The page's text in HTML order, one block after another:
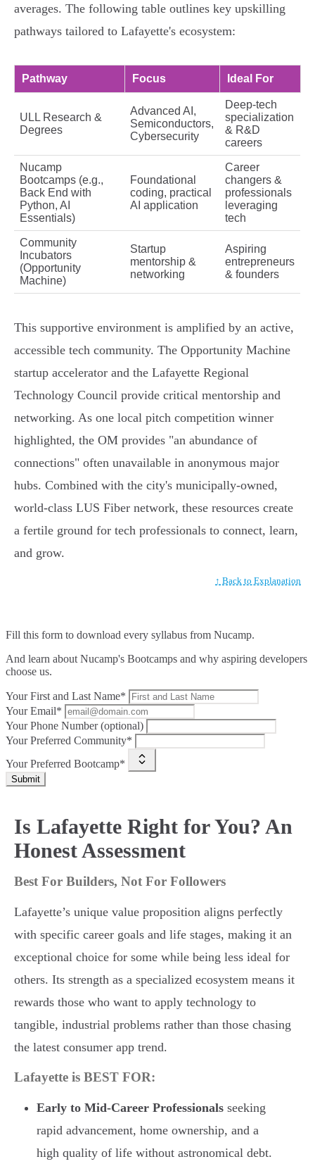
averages. The following table outlines key upskilling
pathways tailored to Lafayette's ecosystem:
Pathway Focus Ideal For
ULL Research &
Degrees
Advanced AI,
Semiconductors,
Cybersecurity
Deep-tech
specialization
& R&D
careers
Nucamp
Bootcamps (e.g.,
Back End with
Python, AI
Essentials)
Foundational
coding, practical
AI application
Career
changers &
professionals
leveraging
tech
Community
Incubators
(Opportunity
Machine)
Startup
mentorship &
networking
Aspiring
entrepreneurs
& founders
This supportive environment is amplified by an active,
accessible tech community. The Opportunity Machine
startup accelerator and the Lafayette Regional
Technology Council provide critical mentorship and
networking. As one local pitch competition winner
highlighted, the OM provides "an abundance of
connections" often unavailable in anonymous major
hubs. Combined with the city's municipally-owned,
world-class LUS Fiber network, these resources create
a fertile ground for tech professionals to connect, learn,
and grow.
↑ Back to Explanation
Fill this form to download every syllabus from Nucamp.
And learn about Nucamp's Bootcamps and why aspiring developers
choose us.
Your First and Last Name*
Your Email*
Your Phone Number (optional)
Your Preferred Community*
Your Preferred Bootcamp*
Submit
Is Lafayette Right for You? An
Honest Assessment
Best For Builders, Not For Followers
Lafayette’s unique value proposition aligns perfectly
with specific career goals and life stages, making it an
exceptional choice for some while being less ideal for
others. Its strength as a specialized ecosystem means it
rewards those who want to apply technology to
tangible, industrial problems rather than those chasing
the latest consumer app trend.
Lafayette is BEST FOR:
Early to Mid-Career Professionals seeking
rapid advancement, home ownership, and a
high quality of life without astronomical debt.